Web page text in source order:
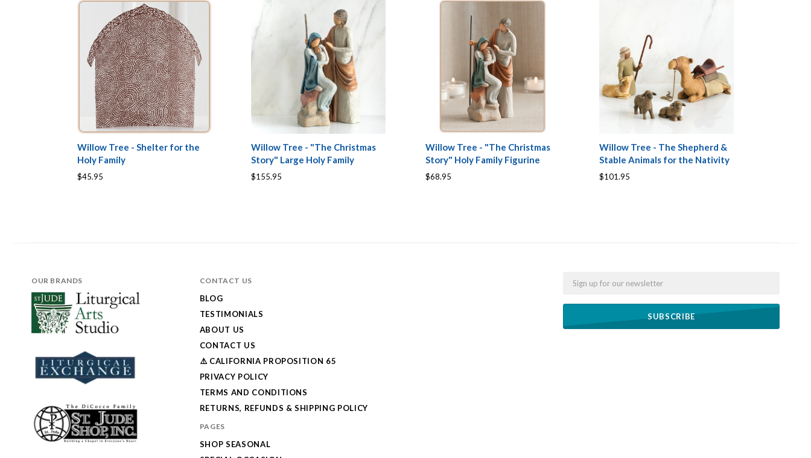
Willow Tree - Shelter for the
Holy Family
$45.95
Willow Tree - "The Christmas
Story" Large Holy Family
$155.95
Willow Tree - "The Christmas
Story" Holy Family Figurine
$68.95
Willow Tree - The Shepherd &
Stable Animals for the Nativity
$101.95
OUR BRANDS CONTACT US
BLOG
TESTIMONIALS
ABOUT US
CONTACT US
⚠️ CALIFORNIA PROPOSITION 65
PRIVACY POLICY
TERMS AND CONDITIONS
RETURNS, REFUNDS & SHIPPING POLICY
PAGES
SHOP SEASONAL